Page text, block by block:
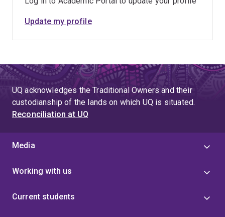
Update my profile
UQ acknowledges the Traditional Owners and their
custodianship of the lands on which UQ is situated.
Reconciliation at UQ
Media
Working with us
Current students